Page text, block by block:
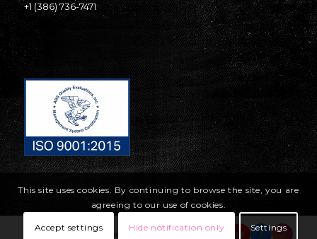
+1 (386) 736-7471
© Copyright United Parachute Technologies
This site uses cookies. By continuing to browse the site, you are
agreeing to our use of cookies.
Accept settings Hide notification only Settings